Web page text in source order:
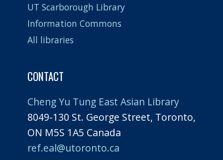
UT Scarborough Library
Information Commons
All libraries
CONTACT
Cheng Yu Tung East Asian Library
8049-130 St. George Street, Toronto,
ON M5S 1A5 Canada
ref.eal@utoronto.ca